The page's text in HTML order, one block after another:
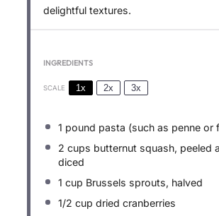
delightful textures.
INGREDIENTS
SCALE 1x 2x 3x
1 pound pasta (such as penne or
2 cups butternut squash, peeled
diced
1 cup Brussels sprouts, halved
1/2 cup dried cranberries